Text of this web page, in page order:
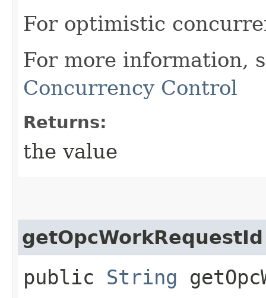
For optimistic
For more information,
Concurrency Control
Returns:
the value
getOpcWorkRequestId
public String